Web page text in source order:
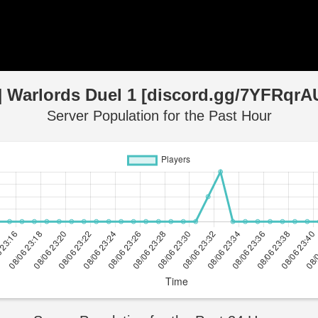
Warlords Duel 1 [discord.gg/
Server Population for the Past Hour